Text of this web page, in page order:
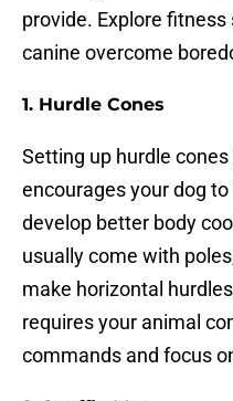
provide. Explore
canine overcome
1. Hurdle Cones
Setting up hurdle
encourages your dog
develop better body
usually come with
make horizontal
requires your animal
commands and focus